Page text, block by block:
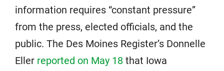
information requires “constant pressure”
from the press, elected officials, and the
public. The Des Moines Register’s Donnelle
Eller reported on May 18 that Iowa